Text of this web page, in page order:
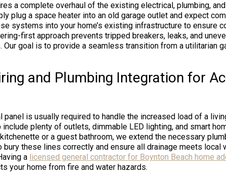
a complete overhaul of the existing electrical, plumbing, and
plug a space heater into an old garage outlet and expect
systems into your home’s existing infrastructure to ensure
first approach prevents tripped breakers, leaks, and
Our goal is to provide a seamless transition from a utilitarian
and Plumbing Integration for
panel is usually required to handle the increased load of a
plenty of outlets, dimmable LED lighting, and smart
or a guest bathroom, we extend the necessary
bury these lines correctly and ensure all drainage meets local
a licensed general contractor for Boynton Beach home
your home from fire and water hazards.